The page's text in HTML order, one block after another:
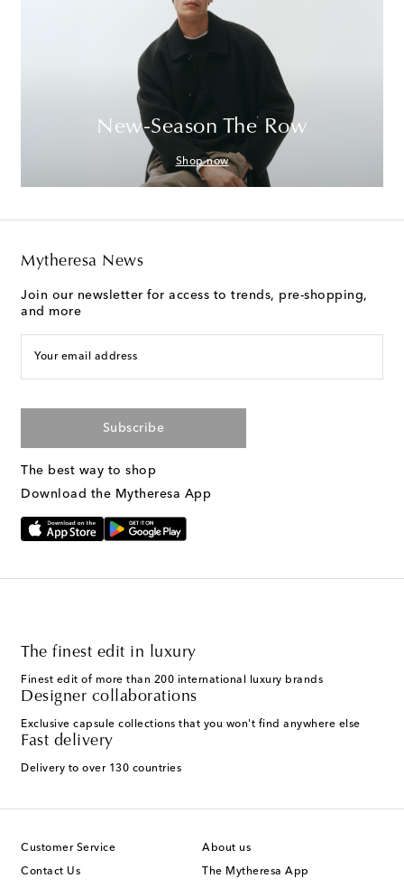
New-Season The Row
Shop now
Mytheresa News
Join our newsletter for access to trends, pre-shopping,
and more
Your email address
Subscribe
The best way to shop
Download the Mytheresa App
The finest edit in luxury
Finest edit of more than 200 international luxury brands
Designer collaborations
Exclusive capsule collections that you won't find anywhere else
Fast delivery
Delivery to over 130 countries
Customer Service
Contact Us
About us
The Mytheresa App